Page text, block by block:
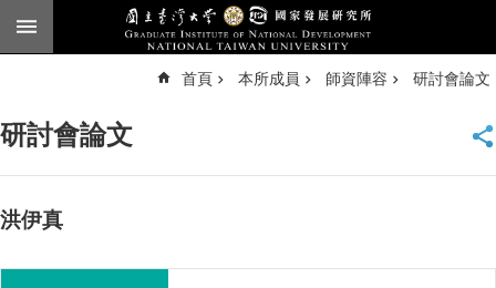
跳到主要內容區塊
臺
頁
首頁 本所成員 師資陣容 研討會論文
研討會論文
洪伊真